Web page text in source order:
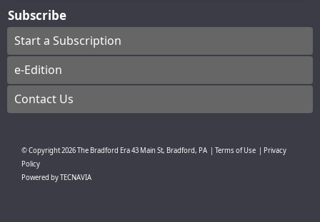
Subscribe
Start a Subscription
e-Edition
Contact Us
© Copyright2026The Bradford Era43 Main St, Bradford, PA | Terms of Use | Privacy
Policy
Powered byTECNAVIA